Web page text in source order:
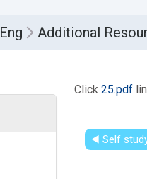
Additional
Click 25.pdf
◀︎ Self